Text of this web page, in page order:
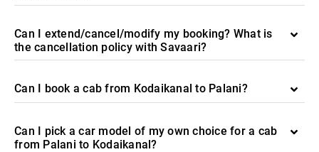
Can I extend/cancel/modify my booking? What is
the cancellation policy with Savaari?
Can I book a cab from Kodaikanal to Palani?
Can I pick a car model of my own choice for a cab
from Palani to Kodaikanal?